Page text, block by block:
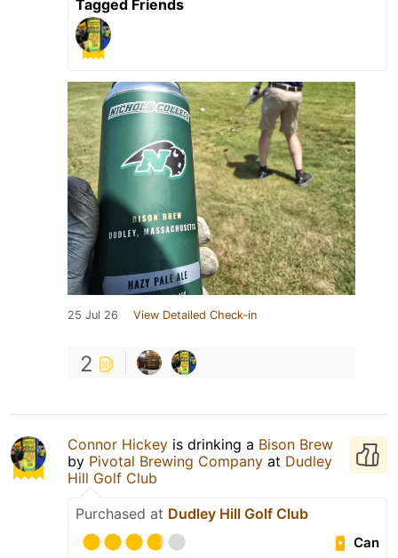
Tagged Friends
25 Jul 26 View Detailed Check-in
2
Connor Hickey is drinking a Bison Brew
by Pivotal Brewing Company at Dudley
Hill Golf Club
Purchased at Dudley Hill Golf Club
Can